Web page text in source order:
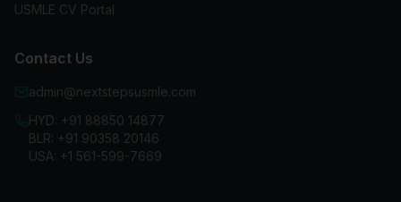
USMLE CV Portal
Contact Us
admin@nextstepsusmle.com
HYD: +91 88850 14877
BLR: +91 90358 20146
USA: +1 561-599-7669